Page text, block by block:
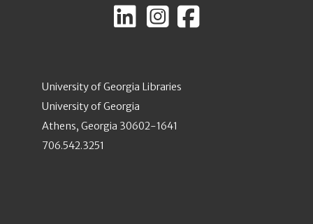
University of Georgia Libraries
University of Georgia
Athens, Georgia 30602-1641
706.542.3251